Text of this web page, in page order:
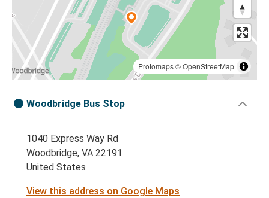
Protomaps©OpenStreetMap
Woodbridge Bus Stop
1040 Express Way Rd
Woodbridge, VA 22191
United States
View this address on Google Maps